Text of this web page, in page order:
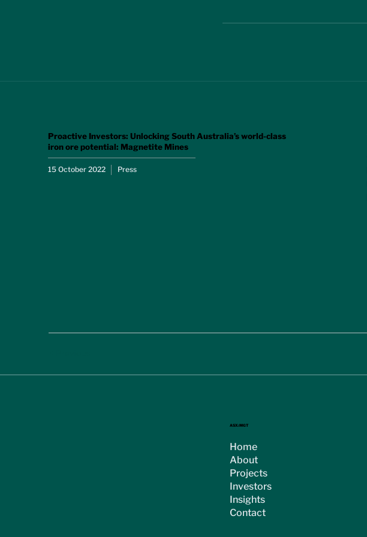
Proactive Investors: Unlocking South Australia’s world-class
iron ore potential: Magnetite Mines
15 October 2022 Press
ASX:MGT
Home
About
Projects
Investors
Insights
Contact